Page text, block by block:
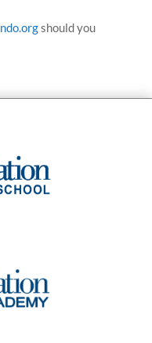
should you